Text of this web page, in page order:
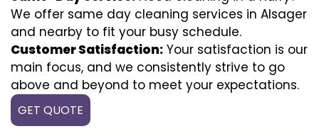
We offer same day cleaning services in Alsager
and nearby to fit your busy schedule.
Customer Satisfaction: Your satisfaction is our
main focus, and we consistently strive to go
above and beyond to meet your expectations.
GET QUOTE